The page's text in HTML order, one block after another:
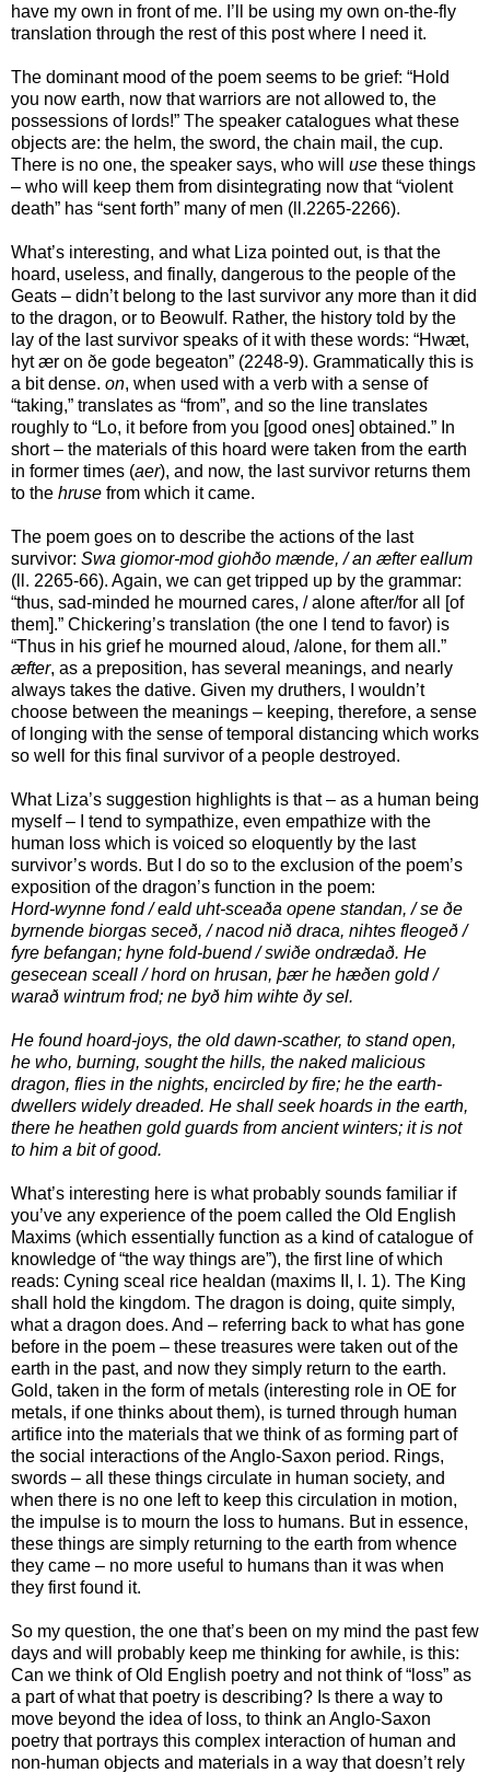
have my own in front of me. I’ll be using my own on-the-fly
translation through the rest of this post where I need it.
The dominant mood of the poem seems to be grief: “Hold
you now earth, now that warriors are not allowed to, the
possessions of lords!” The speaker catalogues what these
objects are: the helm, the sword, the chain mail, the cup.
There is no one, the speaker says, who will use these things
– who will keep them from disintegrating now that “violent
death” has “sent forth” many of men (ll.2265-2266).
What’s interesting, and what Liza pointed out, is that the
hoard, useless, and finally, dangerous to the people of the
Geats – didn’t belong to the last survivor any more than it did
to the dragon, or to Beowulf. Rather, the history told by the
lay of the last survivor speaks of it with these words: “Hwæt,
hyt ær on ðe gode begeaton” (2248-9). Grammatically this is
a bit dense. on, when used with a verb with a sense of
“taking,” translates as “from”, and so the line translates
roughly to “Lo, it before from you [good ones] obtained.” In
short – the materials of this hoard were taken from the earth
in former times (aer), and now, the last survivor returns them
to the hruse from which it came.
The poem goes on to describe the actions of the last
survivor: Swa giomor-mod giohðo mænde, / an æfter eallum
(ll. 2265-66). Again, we can get tripped up by the grammar:
“thus, sad-minded he mourned cares, / alone after/for all [of
them].” Chickering’s translation (the one I tend to favor) is
“Thus in his grief he mourned aloud, /alone, for them all.”
æfter, as a preposition, has several meanings, and nearly
always takes the dative. Given my druthers, I wouldn’t
choose between the meanings – keeping, therefore, a sense
of longing with the sense of temporal distancing which works
so well for this final survivor of a people destroyed.
What Liza’s suggestion highlights is that – as a human being
myself – I tend to sympathize, even empathize with the
human loss which is voiced so eloquently by the last
survivor’s words. But I do so to the exclusion of the poem’s
exposition of the dragon’s function in the poem:
Hord-wynne fond / eald uht-sceaða opene standan, / se ðe
byrnende biorgas seceð, / nacod nið draca, nihtes fleogeð /
fyre befangan; hyne fold-buend / swiðe ondrædað. He
gesecean sceall / hord on hrusan, þær he hæðen gold /
warað wintrum frod; ne byð him wihte ðy sel.
He found hoard-joys, the old dawn-scather, to stand open,
he who, burning, sought the hills, the naked malicious
dragon, flies in the nights, encircled by fire; he the earth-
dwellers widely dreaded. He shall seek hoards in the earth,
there he heathen gold guards from ancient winters; it is not
to him a bit of good.
What’s interesting here is what probably sounds familiar if
you’ve any experience of the poem called the Old English
Maxims (which essentially function as a kind of catalogue of
knowledge of “the way things are”), the first line of which
reads: Cyning sceal rice healdan (maxims II, l. 1). The King
shall hold the kingdom. The dragon is doing, quite simply,
what a dragon does. And – referring back to what has gone
before in the poem – these treasures were taken out of the
earth in the past, and now they simply return to the earth.
Gold, taken in the form of metals (interesting role in OE for
metals, if one thinks about them), is turned through human
artifice into the materials that we think of as forming part of
the social interactions of the Anglo-Saxon period. Rings,
swords – all these things circulate in human society, and
when there is no one left to keep this circulation in motion,
the impulse is to mourn the loss to humans. But in essence,
these things are simply returning to the earth from whence
they came – no more useful to humans than it was when
they first found it.
So my question, the one that’s been on my mind the past few
days and will probably keep me thinking for awhile, is this:
Can we think of Old English poetry and not think of “loss” as
a part of what that poetry is describing? Is there a way to
move beyond the idea of loss, to think an Anglo-Saxon
poetry that portrays this complex interaction of human and
non-human objects and materials in a way that doesn’t rely